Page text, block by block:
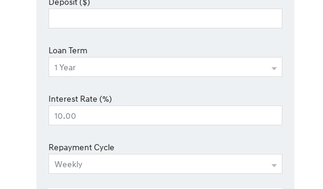
Loan Term
Interest Rate (%)
Repayment Cycle